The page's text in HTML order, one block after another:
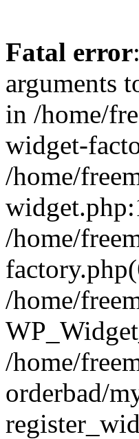
Fatal error
arguments
in /home/
widget-
/home/
/home/
/home/
/home/
orderbad/